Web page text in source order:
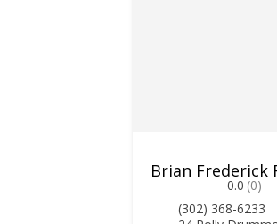
Brian Frederick
0.0 (0)
(302) 368-6233